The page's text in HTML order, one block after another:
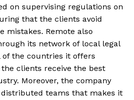
on supervising regulations on
that the clients avoid
mistakes. Remote also
its network of local legal
the countries it offers
clients receive the best
Moreover, the company
teams that makes it